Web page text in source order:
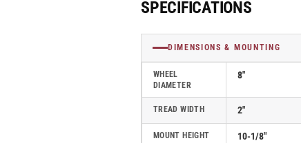
Albion
110
Series
Kingpinless
Casters
-
110FR08201SL
Albion
110
Series
Kingpinless
Casters
SPECIFICATIONS
DIMENSIONS & MOUNTING
WHEEL
DIAMETER
8"
TREAD WIDTH 2"
MOUNT HEIGHT 10-1/8"